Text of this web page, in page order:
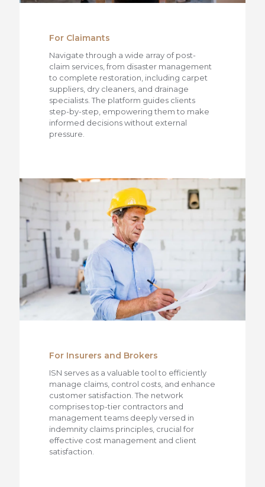
For Claimants
Navigate through a wide array of post-
claim services, from disaster management
to complete restoration, including carpet
suppliers, dry cleaners, and drainage
specialists. The platform guides clients
step-by-step, empowering them to make
informed decisions without external
pressure.
For Insurers and Brokers
ISN serves as a valuable tool to efficiently
manage claims, control costs, and enhance
customer satisfaction. The network
comprises top-tier contractors and
management teams deeply versed in
indemnity claims principles, crucial for
effective cost management and client
satisfaction.